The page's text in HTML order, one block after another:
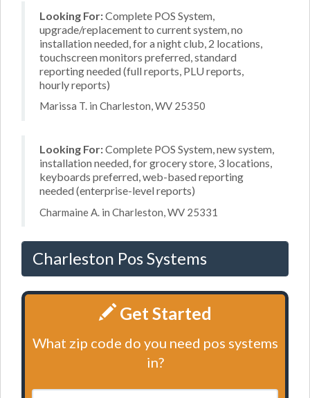
Looking For:Complete POS System,
upgrade/replacement to current system, no
installation needed, for a night club, 2 locations,
touchscreen monitors preferred, standard
reporting needed (full reports, PLU reports,
hourly reports)
Marissa T. in Charleston, WV 25350
Looking For:Complete POS System, new system,
installation needed, for grocery store, 3 locations,
keyboards preferred, web-based reporting
needed (enterprise-level reports)
Charmaine A. in Charleston, WV 25331
Charleston Pos Systems
Get Started
What zip code do you need pos systems
in?